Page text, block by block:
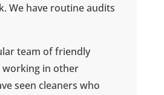
We have routine audits
team of friendly
working in other
seen cleaners who